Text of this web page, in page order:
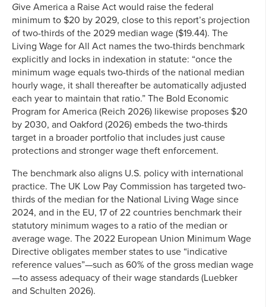
Give America a Raise Act would raise the federal
minimum to $20 by 2029, close to this report’s projection
of two-thirds of the 2029 median wage ($19.44). The
Living Wage for All Act names the two-thirds benchmark
explicitly and locks in indexation in statute: “once the
minimum wage equals two-thirds of the national median
hourly wage, it shall thereafter be automatically adjusted
each year to maintain that ratio.” The Bold Economic
Program for America (Reich 2026) likewise proposes $20
by 2030, and Oakford (2026) embeds the two-thirds
target in a broader portfolio that includes just cause
protections and stronger wage theft enforcement.
The benchmark also aligns U.S. policy with international
practice. The UK Low Pay Commission has targeted two-
thirds of the median for the National Living Wage since
2024, and in the EU, 17 of 22 countries benchmark their
statutory minimum wages to a ratio of the median or
average wage. The 2022 European Union Minimum Wage
Directive obligates member states to use “indicative
reference values”—such as 60% of the gross median wage
—to assess adequacy of their wage standards (Luebker
and Schulten 2026).